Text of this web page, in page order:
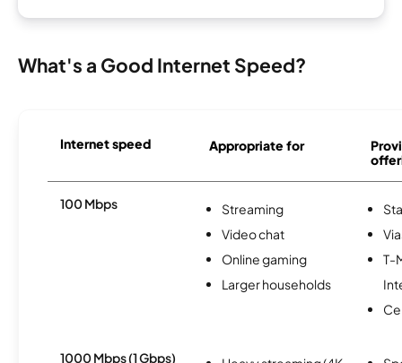
What's a Good Internet Speed?
Internet speed Appropriate for
100 Mbps
Streaming
Video chat
Online gaming
Larger households
T-
1000 Mbps (1 Gbps)